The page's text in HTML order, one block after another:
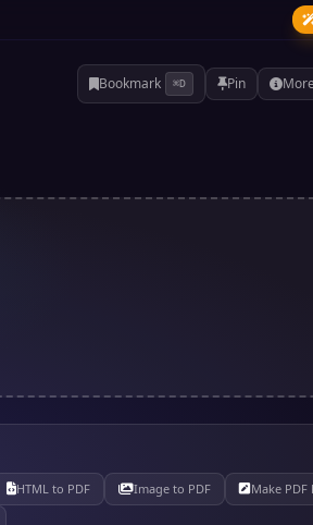
Bookmark ⌘D Pin
HTML to PDF Image to PDF
Make PDF